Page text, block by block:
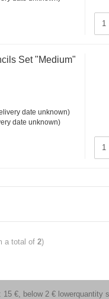
Set "Medium"
date unknown)
a total of 2)
€, below 2 € lowerquantity